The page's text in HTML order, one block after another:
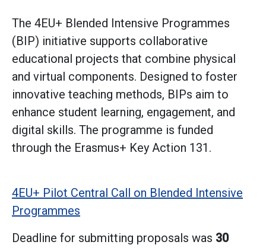
The 4EU+ Blended Intensive Programmes
(BIP) initiative supports collaborative
educational projects that combine physical
and virtual components. Designed to foster
innovative teaching methods, BIPs aim to
enhance student learning, engagement, and
digital skills. The programme is funded
through the Erasmus+ Key Action 131.
4EU+ Pilot Central Call on Blended Intensive
Programmes
Deadline for submitting proposals was 30